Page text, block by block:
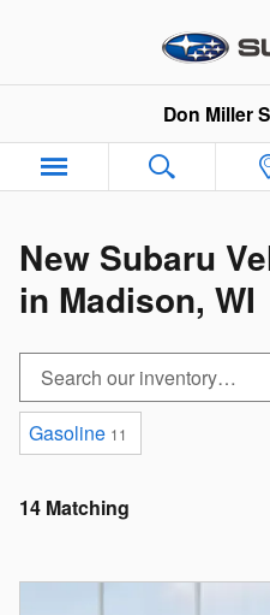
Don Miller
New Subaru
in Madison, WI
Gasoline 11
14 Matching